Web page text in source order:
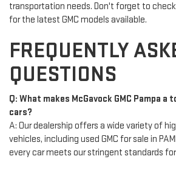
transportation needs. Don't forget to
for the latest GMC models available.
FREQUENTLY
QUESTIONS
Q: What makes McGavock GMC Pampa a
cars?
A: Our dealership offers a wide variety of
vehicles, including used GMC for sale in
every car meets our stringent standards